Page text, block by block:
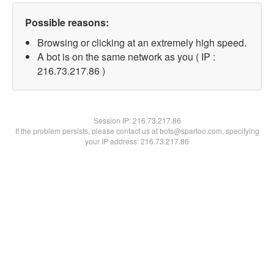
Possible reasons:
Browsing or clicking at an extremely high speed.
A bot is on the same network as you ( IP :
216.73.217.86 )
Session IP:216.73.217.86
If the problem persists, please contact us at bots@spartoo.com, specifying
your IP address: 216.73.217.86